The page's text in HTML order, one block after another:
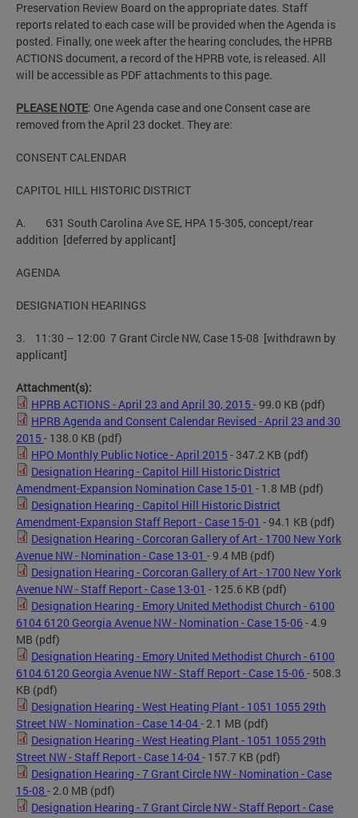
Preservation Review Board on the appropriate dates. Staff
reports related to each case will be provided when the Agenda is
posted. Finally, one week after the hearing concludes, the HPRB
ACTIONS document, a record of the HPRB vote, is released. All
will be accessible as PDF attachments to this page.
PLEASE NOTE: One Agenda case and one Consent case are
removed from the April 23 docket. They are:
CONSENT CALENDAR
CAPITOL HILL HISTORIC DISTRICT
A. 631 South Carolina Ave SE, HPA 15-305, concept/rear
addition [deferred by applicant]
AGENDA
DESIGNATION HEARINGS
3. 11:30 – 12:00 7 Grant Circle NW, Case 15-08 [withdrawn by
applicant]
Attachment(s):
HPRB ACTIONS - April 23 and April 30, 2015 - 99.0 KB (pdf)
HPRB Agenda and Consent Calendar Revised - April 23 and 30
2015 - 138.0 KB (pdf)
HPO Monthly Public Notice - April 2015 - 347.2 KB (pdf)
Designation Hearing - Capitol Hill Historic District
Amendment-Expansion Nomination Case 15-01 - 1.8 MB (pdf)
Designation Hearing - Capitol Hill Historic District
Amendment-Expansion Staff Report - Case 15-01 - 94.1 KB (pdf)
Designation Hearing - Corcoran Gallery of Art - 1700 New York
Avenue NW - Nomination - Case 13-01 - 9.4 MB (pdf)
Designation Hearing - Corcoran Gallery of Art - 1700 New York
Avenue NW - Staff Report - Case 13-01 - 125.6 KB (pdf)
Designation Hearing - Emory United Methodist Church - 6100
6104 6120 Georgia Avenue NW - Nomination - Case 15-06- 4.9
MB (pdf)
Designation Hearing - Emory United Methodist Church - 6100
6104 6120 Georgia Avenue NW - Staff Report - Case 15-06- 508.3
KB (pdf)
Designation Hearing - West Heating Plant - 1051 1055 29th
Street NW - Nomination - Case 14-04- 2.1 MB (pdf)
Designation Hearing - West Heating Plant - 1051 1055 29th
Street NW - Staff Report - Case 14-04- 157.7 KB (pdf)
Designation Hearing - 7 Grant Circle NW - Nomination - Case
15-08 - 2.0 MB (pdf)
Designation Hearing - 7 Grant Circle NW - Staff Report - Case